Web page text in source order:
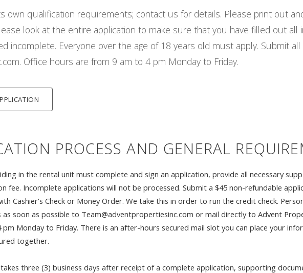
own qualification requirements; contact us for details. Please print out
look at the entire application to make sure that you have filled out all
incomplete. Everyone over the age of 18 years old must apply. Submit
Office hours are from 9 am to 4 pm Monday to Friday.
PROCESS AND GENERAL
in the rental unit must complete and sign an application, provide all necessary
fee. Incomplete applications will not be processed. Submit a $45 non-refundable
Cashier's Check or Money Order. We take this in order to run the credit check.
soon as possible to Team@adventpropertiesinc.com or mail directly to Advent
Monday to Friday. There is an after-hours secured mail slot you can place your
together.
three (3) business days after receipt of a complete application, supporting